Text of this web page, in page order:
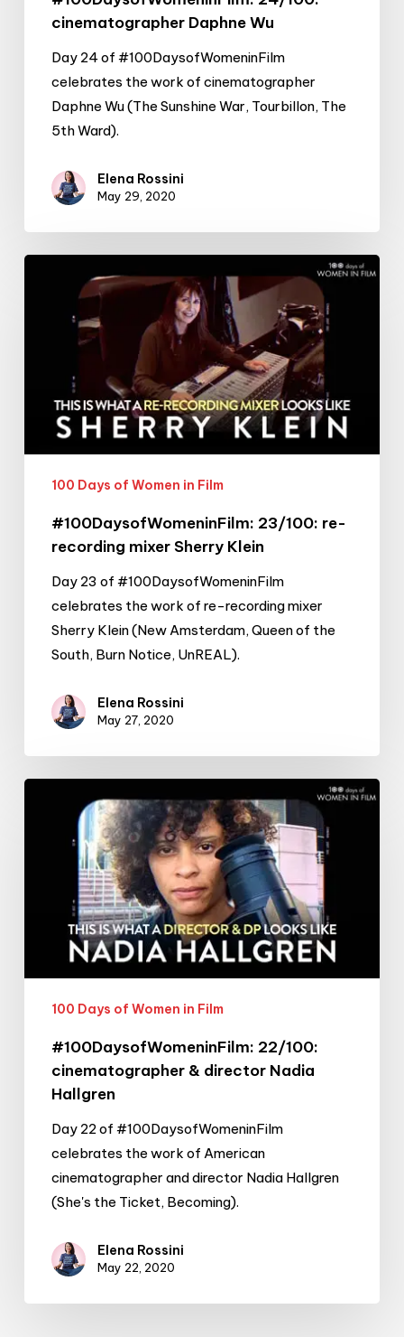
cinematographer Daphne Wu
Day 24 of #100DaysofWomeninFilm
celebrates the work of cinematographer
Daphne Wu (The Sunshine War, Tourbillon, The
5th Ward).
Elena Rossini
May 29, 2020
recording
100 Days of Women in Film
#100DaysofWomeninFilm: 23/100: re-
recording mixer Sherry Klein
Day 23 of #100DaysofWomeninFilm
celebrates the work of re-recording mixer
Sherry Klein (New Amsterdam, Queen of the
South, Burn Notice, UnREAL).
Elena Rossini
May 27, 2020
cinematographer
Hallgren
100 Days of Women in Film
#100DaysofWomeninFilm: 22/100:
cinematographer & director Nadia
Hallgren
Day 22 of #100DaysofWomeninFilm
celebrates the work of American
cinematographer and director Nadia Hallgren
(She's the Ticket, Becoming).
Elena Rossini
May 22, 2020